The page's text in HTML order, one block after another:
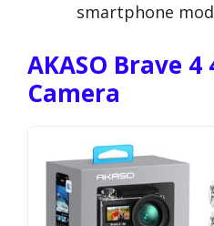
smartphone
AKASO Brave 4
Camera